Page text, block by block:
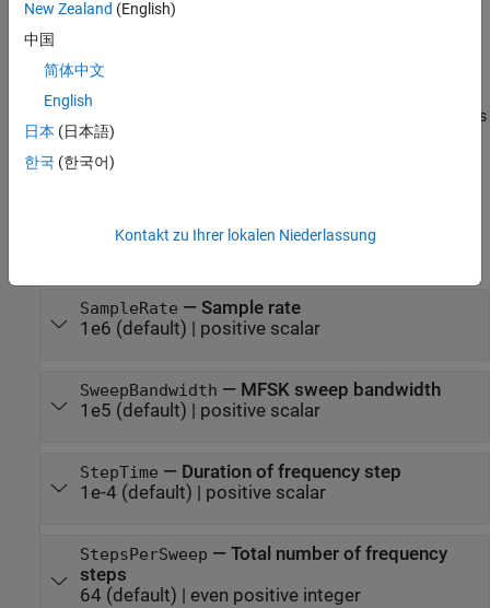
Unless otherwise indicated, properties are
means you cannot change their values after calling the object.
function unlocks
them.
For more information on changing property values, see
SampleRate — Sample rate
1e6 (default) | positive scalar
SweepBandwidth — MFSK sweep bandwidth
1e5 (default) | positive scalar
StepTime — Duration of frequency step
1e-4 (default) | positive scalar
StepsPerSweep — Total number of frequency
steps
64 (default) | even positive integer
New Zealand (English)
中国
简体中文
English
日本 (日本語)
한국 (한국어)
Kontakt zu Ihrer lokalen Niederlassung